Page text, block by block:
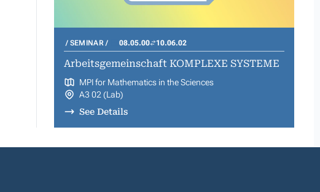
SEMINAR 08.05.00 10.06.02
Arbeitsgemeinschaft KOMPLEXE SYSTEME
MPI for Mathematics in the Sciences
A3 02 (Lab)
See Details